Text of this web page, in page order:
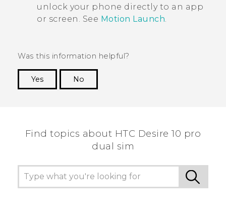
unlock your phone directly to an app
or screen. See Motion Launch.
Was this information helpful?
Yes
No
Find topics about HTC Desire 10 pro
dual sim